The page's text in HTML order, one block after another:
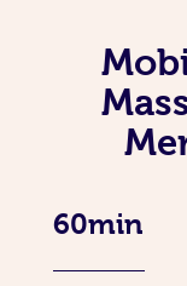
60min